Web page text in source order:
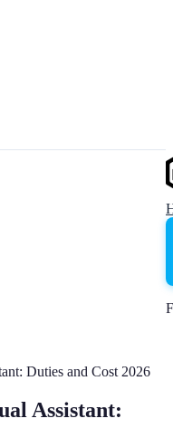
Duties and Cost 2026
Assistant: